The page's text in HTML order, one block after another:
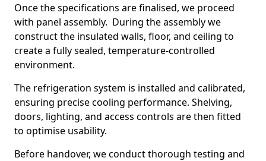
Once the specifications are finalised, we proceed
with panel assembly. During the assembly we
construct the insulated walls, floor, and ceiling to
create a fully sealed, temperature-controlled
environment.
The refrigeration system is installed and calibrated,
ensuring precise cooling performance. Shelving,
doors, lighting, and access controls are then fitted
to optimise usability.
Before handover, we conduct thorough testing and